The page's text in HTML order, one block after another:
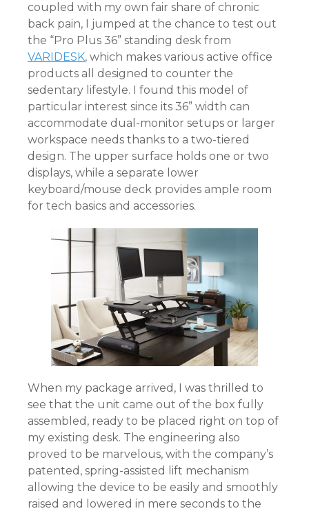
coupled with my own fair share of chronic
back pain, I jumped at the chance to test out
the “Pro Plus 36” standing desk from
VARIDESK, which makes various active office
products all designed to counter the
sedentary lifestyle. I found this model of
particular interest since its 36” width can
accommodate dual-monitor setups or larger
workspace needs thanks to a two-tiered
design. The upper surface holds one or two
displays, while a separate lower
keyboard/mouse deck provides ample room
for tech basics and accessories.
When my package arrived, I was thrilled to
see that the unit came out of the box fully
assembled, ready to be placed right on top of
my existing desk. The engineering also
proved to be marvelous, with the company’s
patented, spring-assisted lift mechanism
allowing the device to be easily and smoothly
raised and lowered in mere seconds to the